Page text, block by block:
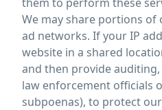
We may share portions of
ad networks. If your IP
website in a shared
and then provide
law enforcement officials
subpoenas), to protect